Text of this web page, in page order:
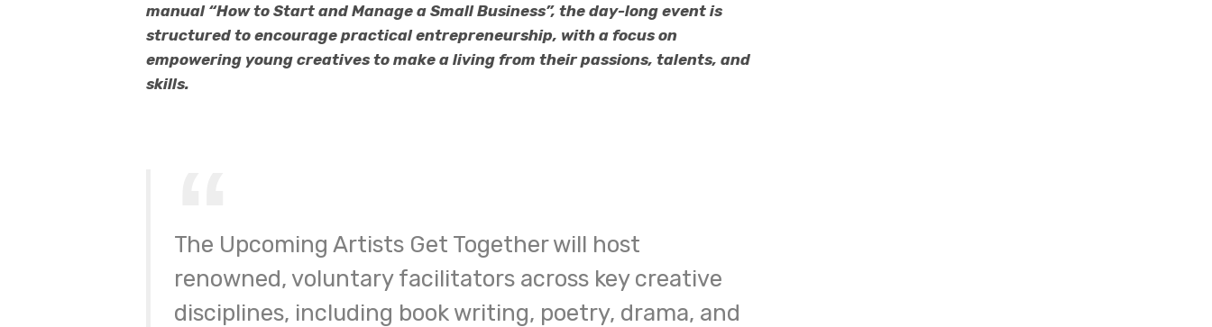
manual “How to Start and Manage a Small Business”, the day-long event is
structured to encourage practical entrepreneurship, with a focus on
empowering young creatives to make a living from their passions, talents, and
skills.
The Upcoming Artists Get Together will host
renowned, voluntary facilitators across key creative
disciplines, including book writing, poetry, drama, and